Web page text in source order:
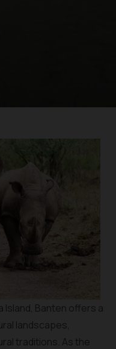
Banten offers a
landscapes,
traditions. As the